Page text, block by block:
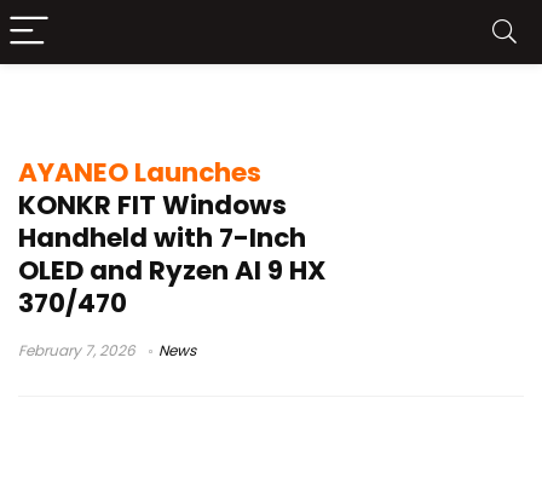
AYANEO Launches
KONKR FIT Windows
Handheld with 7-Inch
OLED and Ryzen AI 9 HX
370/470
February 7, 2026 News